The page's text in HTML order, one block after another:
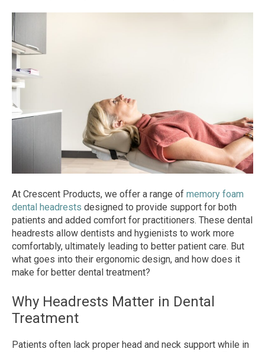
At Crescent Products, we offer a range of memory foam
dental headrests designed to provide support for both
patients and added comfort for practitioners. These dental
headrests allow dentists and hygienists to work more
comfortably, ultimately leading to better patient care. But
what goes into their ergonomic design, and how does it
make for better dental treatment?
Why Headrests Matter in Dental
Treatment
Patients often lack proper head and neck support while in